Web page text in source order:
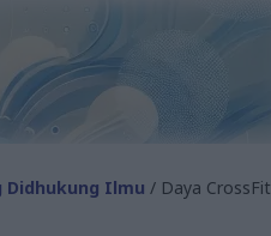
Didhukung Ilmu / Daya CrossFit